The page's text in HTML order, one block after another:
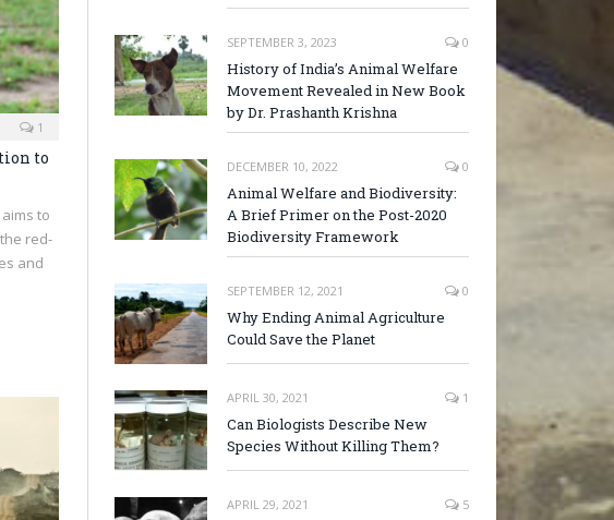
1
to
to
red-
and
SEPTEMBER 3, 2023 0
History of India’s Animal Welfare
Movement Revealed in New Book
by Dr. Prashanth Krishna
DECEMBER 10, 2022 0
Animal Welfare and Biodiversity:
A Brief Primer on the Post-2020
Biodiversity Framework
SEPTEMBER 12, 2021 0
Why Ending Animal Agriculture
Could Save the Planet
APRIL 30, 2021 1
Can Biologists Describe New
Species Without Killing Them?
APRIL 29, 2021 5